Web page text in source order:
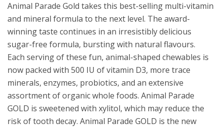
was:
€15.95.
is:
€12.76.
Animal Parade Gold takes this best-selling multi-vitamin
and mineral formula to the next level. The award-
winning taste continues in an irresistibly delicious
sugar-free formula, bursting with natural flavours.
Each serving of these fun, animal-shaped chewables is
now packed with 500 IU of vitamin D3, more trace
minerals, enzymes, probiotics, and an extensive
assortment of organic whole foods. Animal Parade
GOLD is sweetened with xylitol, which may reduce the
risk of tooth decay. Animal Parade GOLD is the new